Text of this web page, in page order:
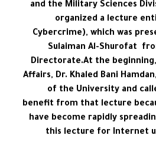
and the Military Sciences
organized a lecture
Cybercrime), which was
Sulaiman Al-Shurofat
Directorate.At the
Affairs, Dr. Khaled Bani
of the University and
benefit from that lecture
have become rapidly
this lecture for Internet